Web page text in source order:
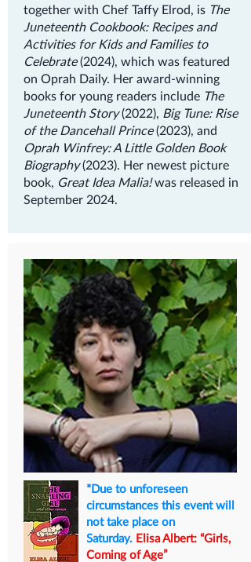
together with Chef Taffy Elrod, is The
Juneteenth Cookbook: Recipes and
Activities for Kids and Families to
Celebrate(2024), which was featured
on Oprah Daily. Her award-winning
books for young readers include The
Juneteenth Story(2022), Big Tune: Rise
of the Dancehall Prince(2023), and
Oprah Winfrey: A Little Golden Book
Biography(2023). Her newest picture
book, Great Idea Malia!was released in
September 2024.
*Due to unforeseen
circumstances this event will
not take place on
Saturday. Elisa Albert: “Girls,
Coming of Age”